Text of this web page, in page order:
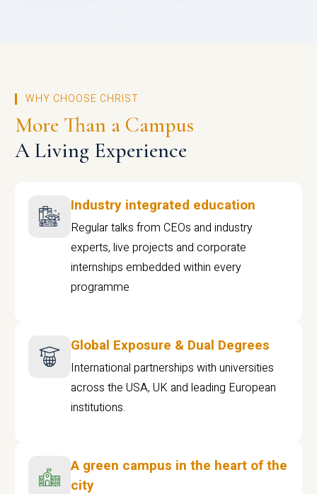
WHY CHOOSE CHRIST
More Than a Campus
A Living Experience
Industry integrated education
Regular talks from CEOs and industry
experts, live projects and corporate
internships embedded within every
programme
Global Exposure & Dual Degrees
International partnerships with universities
across the USA, UK and leading European
institutions.
A green campus in the heart of the
city